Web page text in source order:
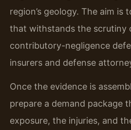
region’s geology. The aim is
that withstands the scrutiny
contributory-negligence
insurers and defense
Once the evidence is
prepare a demand package
exposure, the injuries, and